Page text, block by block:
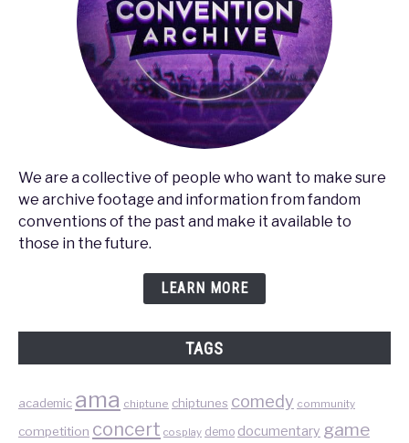
We are a collective of people who want to make sure
we archive footage and information from fandom
conventions of the past and make it available to
those in the future.
LEARN MORE
TAGS
academic ama chiptune chiptunes comedy community
competition concert cosplay demo documentary game